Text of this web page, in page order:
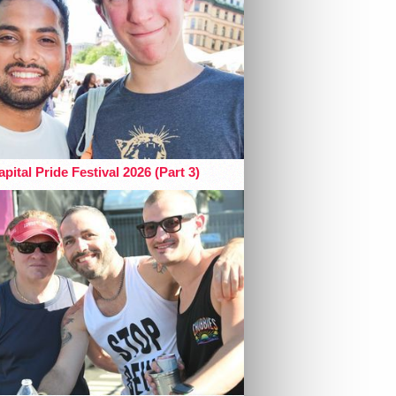
Pride Festival 2026 (Part 3)